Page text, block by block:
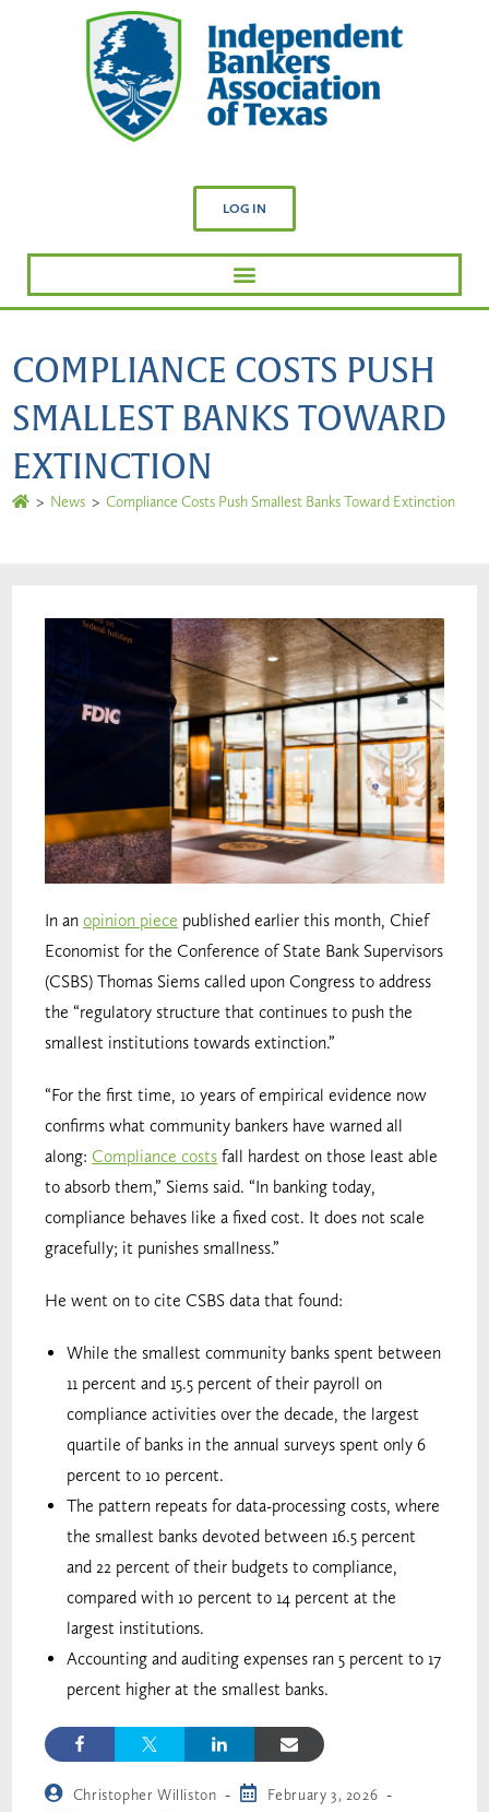
LOG IN
COMPLIANCE COSTS PUSH
SMALLEST BANKS TOWARD
EXTINCTION
> News > Compliance Costs Push Smallest Banks Toward Extinction
In anopinion piece published earlier this month, Chief
Economist for the Conference of State Bank Supervisors
(CSBS) Thomas Siems called upon Congress to address
the “regulatory structure that continues to push the
smallest institutions towards extinction.”
“For the first time, 10 years of empirical evidence now
confirms what community bankers have warned all
along: Compliance costs fall hardest on those least able
to absorb them,” Siems said. “In banking today,
compliance behaves like a fixed cost. It does not scale
gracefully; it punishes smallness.”
He went on to cite CSBS data that found:
While the smallest community banks spent between
11 percent and 15.5 percent of their payroll on
compliance activities over the decade, the largest
quartile of banks in the annual surveys spent only 6
percent to 10 percent.
The pattern repeats for data-processing costs, where
the smallest banks devoted between 16.5 percent
and 22 percent of their budgets to compliance,
compared with 10 percent to 14 percent at the
largest institutions.
Accounting and auditing expenses ran 5 percent to 17
percent higher at the smallest banks.
Christopher Williston
February 3, 2026